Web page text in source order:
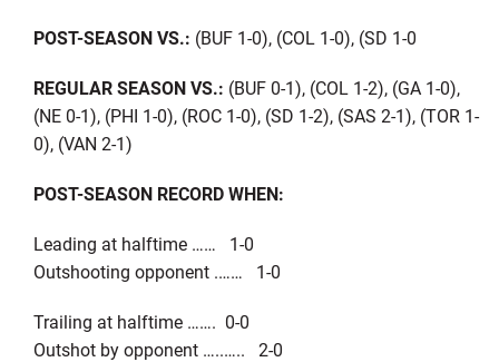
POST-SEASON VS.: (BUF 1-0), (COL 1-0), (SD 1-0
REGULAR SEASON VS.: (BUF 0-1), (COL 1-2), (GA 1-0),
(NE 0-1), (PHI 1-0), (ROC 1-0), (SD 1-2), (SAS 2-1), (TOR 1-
0), (VAN 2-1)
POST-SEASON RECORD WHEN:
Leading at halftime …… 1-0
Outshooting opponent .…… 1-0
Trailing at halftime ……. 0-0
Outshot by opponent …..….. 2-0